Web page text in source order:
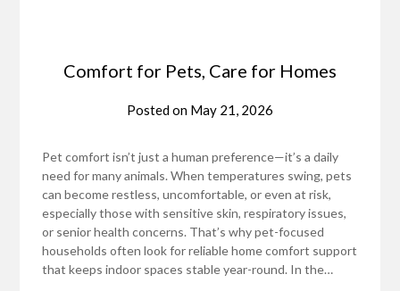
Comfort for Pets, Care for Homes
Posted on May 21, 2026
Pet comfort isn’t just a human preference—it’s a daily
need for many animals. When temperatures swing, pets
can become restless, uncomfortable, or even at risk,
especially those with sensitive skin, respiratory issues,
or senior health concerns. That’s why pet-focused
households often look for reliable home comfort support
that keeps indoor spaces stable year-round. In the…